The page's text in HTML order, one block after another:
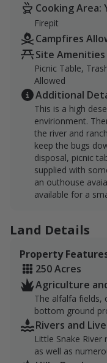
Cooking Area:
Firepit
Campfires
Site Amenities
Picnic Table,
Allowed
Additional
This is a high
envirionment.
the river and
keep the bugs
disposal, picnic
supplied with
an outhouse
available for a
Land Details
Property
250 Acres
Agriculture
The alfalfa fields,
bottom ground
Rivers and
Little Snake
as well as